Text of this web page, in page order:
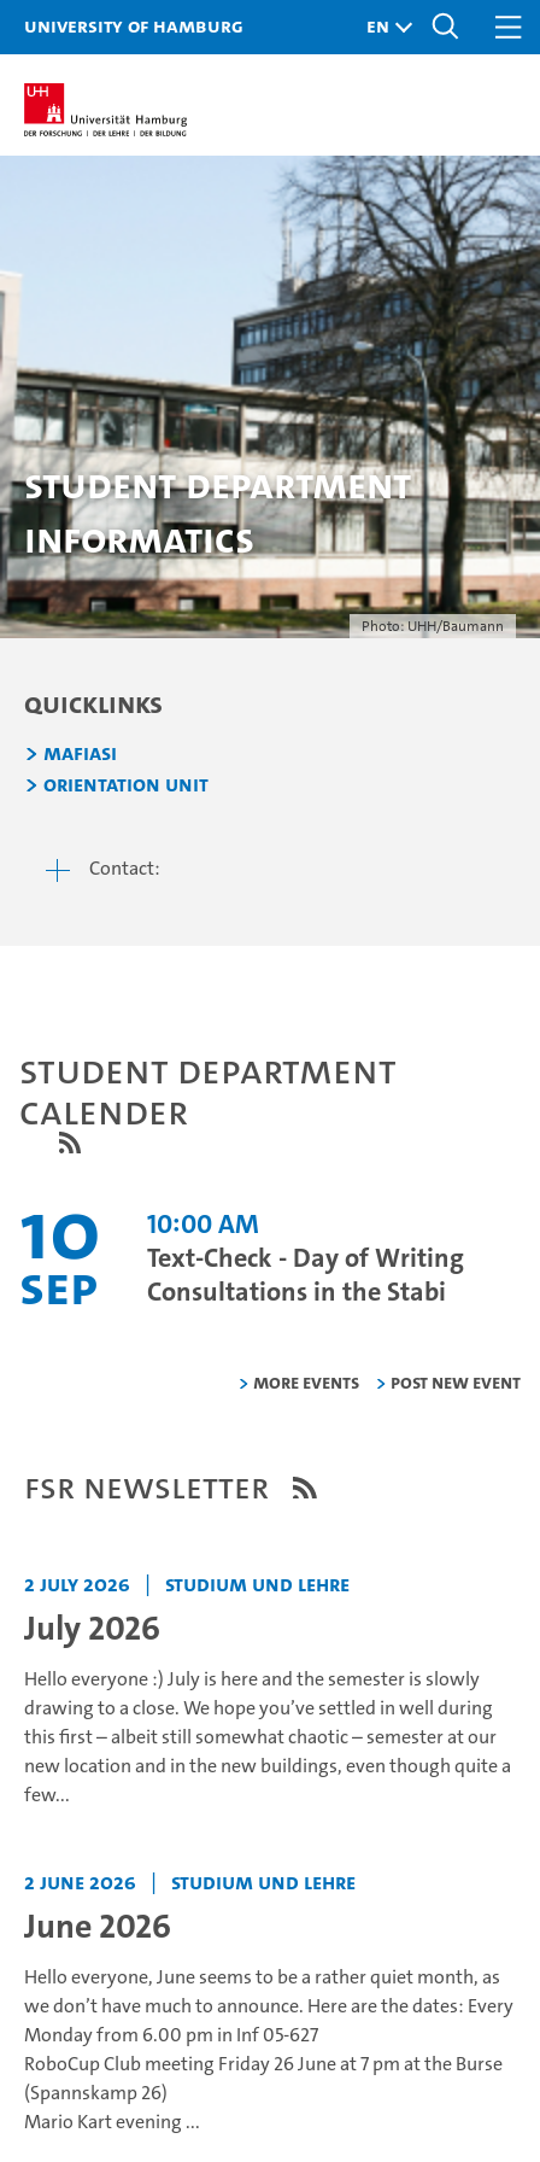
University of Hamburg
Photo: UHH/Baumann
Student Department
Informatics
Quicklinks
Mafiasi
Orientation Unit
Contact:
Student Department
Calender
10
Sep
10:00 AM
Text-Check - Day of Writing
Consultations in the Stabi
Post new event
More Events
FSR Newsletter
2 July 2026 | Studium und Lehre
July 2026
Hello everyone :)July is here and the semester is slowly
drawing to a close. We hope you’ve settled in well during
this first – albeit still somewhat chaotic – semester at our
new location and in the new buildings, even though quite a
few...
2 June 2026 | Studium und Lehre
June 2026
Hello everyone,June seems to be a rather quiet month, as
we don’t have much to announce. Here are the dates: Every
Monday from 6.00 pm in Inf 05-627
RoboCup Club meeting Friday 26 June at 7 pm at the Burse
(Spannskamp 26)
Mario Kart evening ...